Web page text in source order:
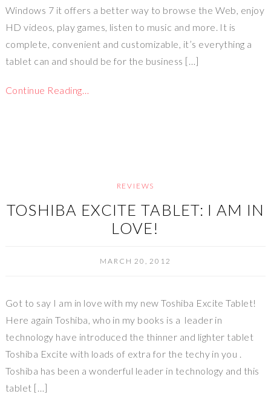
Windows 7 it offers a better way to browse the Web, enjoy
HD videos, play games, listen to music and more. It is
complete, convenient and customizable, it’s everything a
tablet can and should be for the business […]
Continue Reading…
REVIEWS
TOSHIBA EXCITE TABLET: I AM IN
LOVE!
MARCH 20, 2012
Got to say I am in love with my new Toshiba Excite Tablet!
Here again Toshiba, who in my books is a leader in
technology have introduced the thinner and lighter tablet
Toshiba Excite with loads of extra for the techy in you .
Toshiba has been a wonderful leader in technology and this
tablet […]